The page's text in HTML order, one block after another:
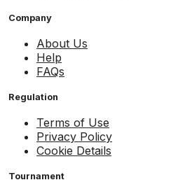
Company
About Us
Help
FAQs
Regulation
Terms of Use
Privacy Policy
Cookie Details
Tournament